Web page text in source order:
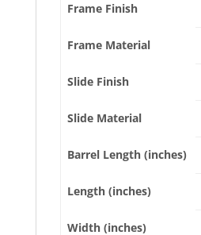
Frame Finish
Frame Material
Slide Finish
Slide Material
Barrel Length (inches)
Length (inches)
Width (inches)